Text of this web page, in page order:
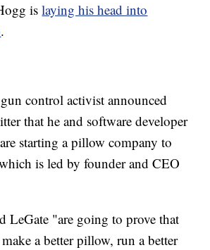
islaying his head into
.
control activist announced
that he and software developer
starting a pillow company to
is led by founder and CEO
LeGate "are going to prove that
a better pillow, run a better